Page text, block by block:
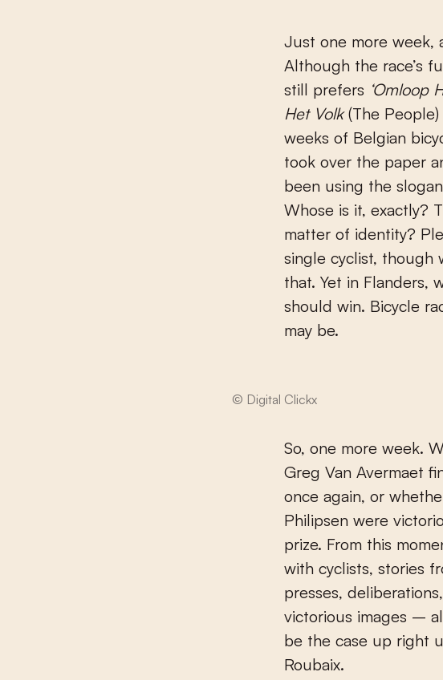
Just one more week,
Although the race’s
still prefers ‘Omloop
Het Volk(The
weeks of Belgian
took over the paper
been using the
Whose is it, exactly?
matter of identity?
single cyclist,
that. Yet in Flanders,
should win. Bicycle
may be.
© Digital Clickx
So, one more week.
Greg Van Avermaet
once again, or
Philipsen were
prize. From this
with cyclists, stories
presses,
victorious images –
be the case up right
Roubaix.